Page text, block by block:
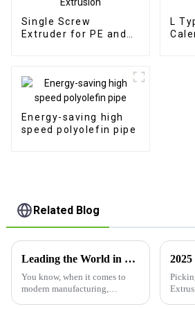
Single Screw
Extruder for PE and
L
Energy-saving high
speed polyolefin pipe
Related Blog
Leading the World in PP Plastic Board Extrusion Lines Discover the Excellence of Chinese Manufacturing
You know, when it comes to
modern manufacturing,